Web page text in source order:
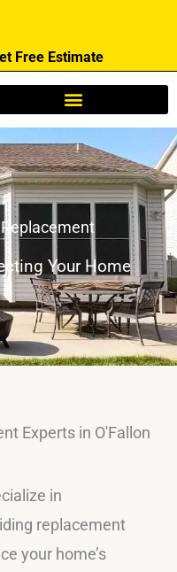
Free Estimate
Your Home
Experts in O'Fallon
in
replacement
your home’s